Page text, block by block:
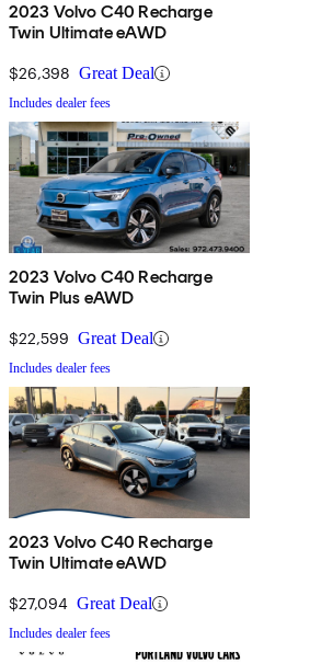
2023 Volvo C40 Recharge
Twin Ultimate eAWD
$26,398 Great Deal
Includes dealer fees
2023 Volvo C40 Recharge
Twin Plus eAWD
$22,599 Great Deal
Includes dealer fees
2023 Volvo C40 Recharge
Twin Ultimate eAWD
$27,094 Great Deal
Includes dealer fees